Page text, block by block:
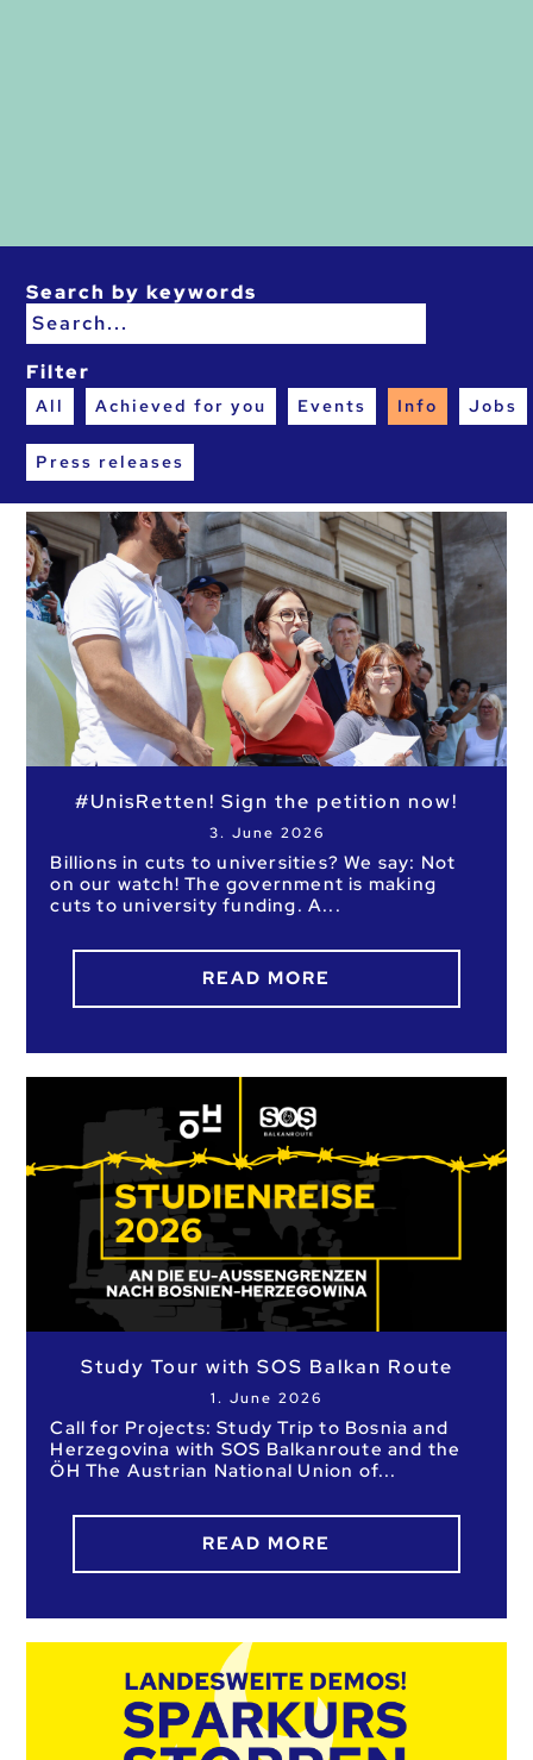
Search by keywords
Filter
All Achieved for you Events Info Jobs
Press releases
No results
#UnisRetten! Sign the petition now!
3. June 2026
Billions in cuts to universities? We say: Not
on our watch! The government is making
cuts to university funding. A
READ MORE
Study Tour with SOS Balkan Route
1. June 2026
Call for Projects: Study Trip to Bosnia and
Herzegovina with SOS Balkanroute and the
ÖH The Austrian National Union of
READ MORE